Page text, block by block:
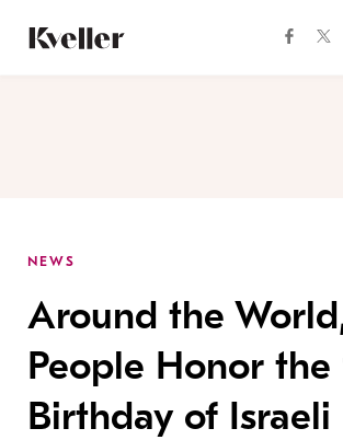
Content
Footer
NEWS
Around the
People Honor the
Birthday of Israeli